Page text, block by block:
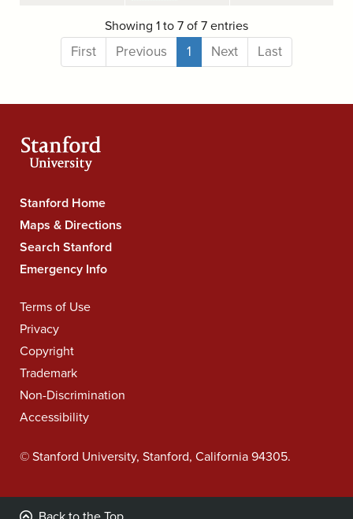
Showing 1 to 7 of 7 entries
First Previous 1 Next Last
Stanford
University
Navigation
Stanford Home
Maps & Directions
Search Stanford
Emergency Info
Legal
Navigation
Terms of Use
Privacy
Copyright
Trademark
Non-Discrimination
Accessibility
© Stanford University, Stanford, California 94305.